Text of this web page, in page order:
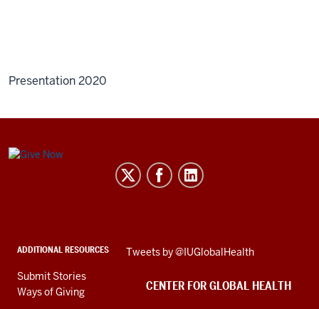
Presentation 2020
Center
media
channels
ADDITIONAL RESOURCES
Submit Stories
Ways of Giving
Skip
embed
Tweets by @IUGlobalHealth
CENTER FOR GLOBAL HEALTH